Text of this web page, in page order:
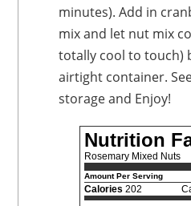
minutes). Add in
mix and let nut mix
totally cool to touch)
airtight container.
storage and Enjoy!
Nutrition
Rosemary Mixed Nuts
Amount Per Serving
Calories 202